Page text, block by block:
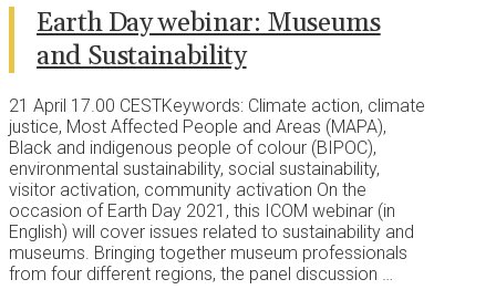
Earth Day webinar: Museums
and Sustainability
21 April 17.00 CESTKeywords: Climate action, climate
justice, Most Affected People and Areas (MAPA),
Black and indigenous people of colour (BIPOC),
environmental sustainability, social sustainability,
visitor activation, community activation On the
occasion of Earth Day 2021, this ICOM webinar (in
English) will cover issues related to sustainability and
museums. Bringing together museum professionals
from four different regions, the panel discussion …